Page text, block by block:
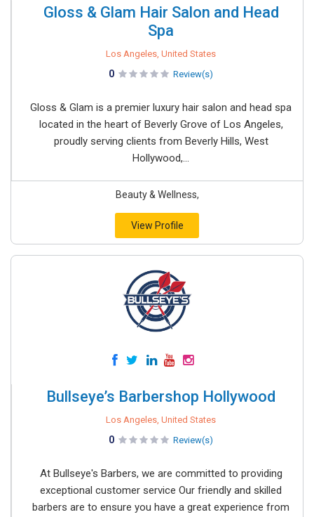
Gloss & Glam Hair Salon and Head
Spa
Los Angeles, United States
0 Review(s)
Gloss & Glam is a premier luxury hair salon and head spa
located in the heart of Beverly Grove of Los Angeles,
proudly serving clients from Beverly Hills, West
Hollywood,...
Beauty & Wellness,
View Profile
Bullseye’s Barbershop Hollywood
Los Angeles, United States
0 Review(s)
At Bullseye's Barbers, we are committed to providing
exceptional customer service Our friendly and skilled
barbers are to ensure you have a great experience from